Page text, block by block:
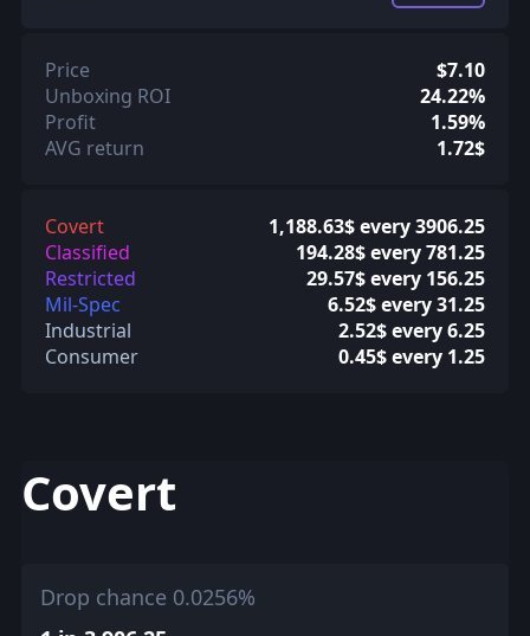
Price
$7.10
Unboxing ROI
24.22%
Profit
1.59%
AVG return
1.72$
Covert
1,188.63$ every 3906.25
Classified
194.28$ every 781.25
Restricted
29.57$ every 156.25
Mil-Spec
6.52$ every 31.25
Industrial
2.52$ every 6.25
Consumer
0.45$ every 1.25
Covert
Drop chance 0.0256%